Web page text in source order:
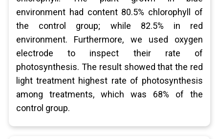
environment had content 80.5% chlorophyll of
the control group; while 82.5% in red
environment. Furthermore, we used oxygen
electrode to inspect their rate of
photosynthesis. The result showed that the red
light treatment highest rate of photosynthesis
among treatments, which was 68% of the
control group.